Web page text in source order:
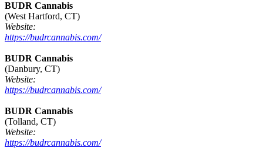
BUDR Cannabis
(West Hartford, CT)
Website:
https://budrcannabis.com/
BUDR Cannabis
(Danbury, CT)
Website:
https://budrcannabis.com/
BUDR Cannabis
(Tolland, CT)
Website:
https://budrcannabis.com/